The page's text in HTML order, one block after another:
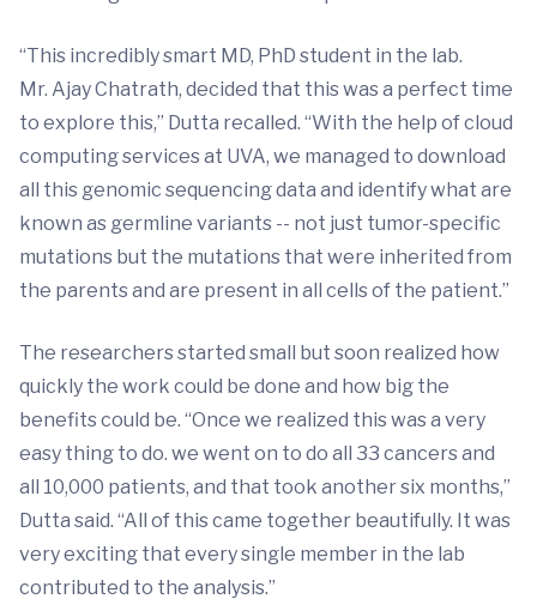
“This incredibly smart MD, PhD student in the lab.
Mr. Ajay Chatrath, decided that this was a perfect time
to explore this,” Dutta recalled. “With the help of cloud
computing services at UVA, we managed to download
all this genomic sequencing data and identify what are
known as germline variants -- not just tumor-specific
mutations but the mutations that were inherited from
the parents and are present in all cells of the patient.”
The researchers started small but soon realized how
quickly the work could be done and how big the
benefits could be. “Once we realized this was a very
easy thing to do. we went on to do all 33 cancers and
all 10,000 patients, and that took another six months,”
Dutta said. “All of this came together beautifully. It was
very exciting that every single member in the lab
contributed to the analysis.”